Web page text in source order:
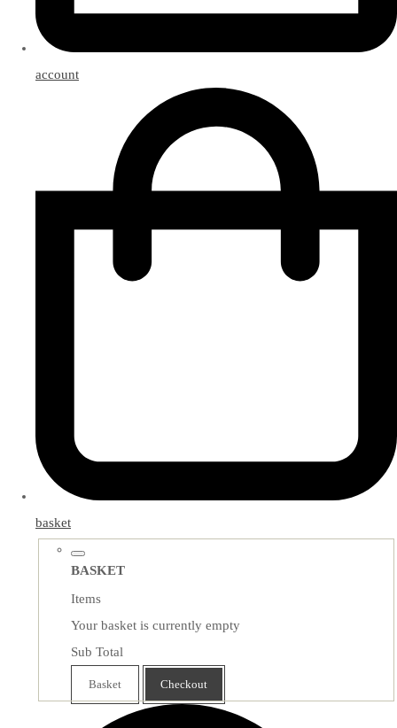
account
basket
BASKET
Items
Your basket is currently empty
Sub Total
Basket Checkout